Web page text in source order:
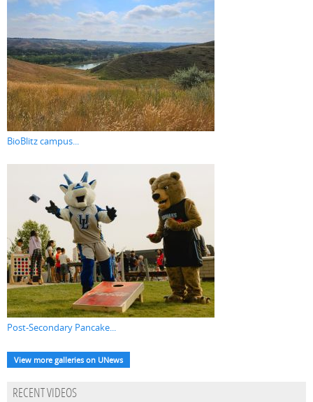
BioBlitz campus...
Post-Secondary Pancake...
View more galleries on UNews
RECENT VIDEOS